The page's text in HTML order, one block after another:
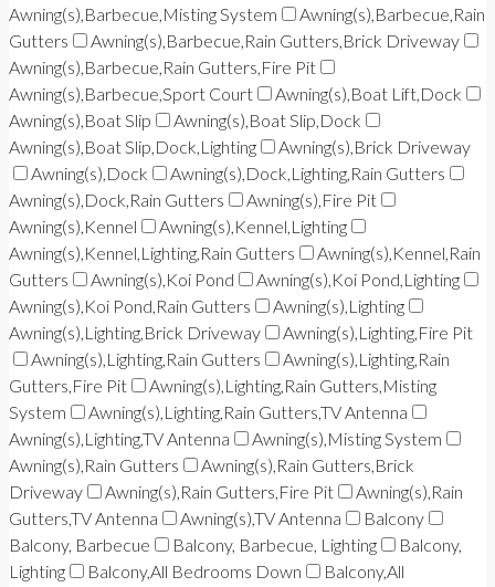
Awning(s),Barbecue,Misting System
Awning(s),Barbecue,Rain
Gutters
Awning(s),Barbecue,Rain Gutters,Brick Driveway
Awning(s),Barbecue,Rain Gutters,Fire Pit
Awning(s),Barbecue,Sport Court
Awning(s),Boat Lift,Dock
Awning(s),Boat Slip
Awning(s),Boat Slip,Dock
Awning(s),Boat Slip,Dock,Lighting
Awning(s),Brick Driveway
Awning(s),Dock
Awning(s),Dock,Lighting,Rain Gutters
Awning(s),Dock,Rain Gutters
Awning(s),Fire Pit
Awning(s),Kennel
Awning(s),Kennel,Lighting
Awning(s),Kennel,Lighting,Rain Gutters
Awning(s),Kennel,Rain
Gutters
Awning(s),Koi Pond
Awning(s),Koi Pond,Lighting
Awning(s),Koi Pond,Rain Gutters
Awning(s),Lighting
Awning(s),Lighting,Brick Driveway
Awning(s),Lighting,Fire Pit
Awning(s),Lighting,Rain Gutters
Awning(s),Lighting,Rain
Gutters,Fire Pit
Awning(s),Lighting,Rain Gutters,Misting
System
Awning(s),Lighting,Rain Gutters,TV Antenna
Awning(s),Lighting,TV Antenna
Awning(s),Misting System
Awning(s),Rain Gutters
Awning(s),Rain Gutters,Brick
Driveway
Awning(s),Rain Gutters,Fire Pit
Awning(s),Rain
Gutters,TV Antenna
Awning(s),TV Antenna
Balcony
Balcony, Barbecue
Balcony, Barbecue, Lighting
Balcony,
Lighting
Balcony,All Bedrooms Down
Balcony,All